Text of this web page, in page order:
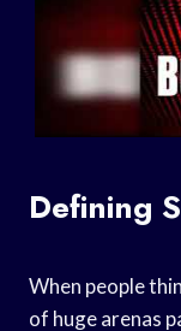
Defining
When people
of huge arenas